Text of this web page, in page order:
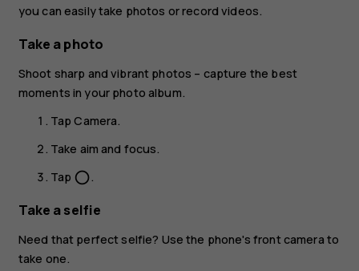
you can easily take photos or record videos.
Take a photo
Shoot sharp and vibrant photos – capture the best
moments in your photo album.
TapCamera.
Take aim and focus.
Tap panorama_fish_eye.
Take a selfie
Need that perfect selfie? Use the phone's front camera to
take one.